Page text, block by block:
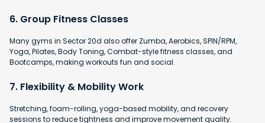
6. Group Fitness Classes
Many gyms in Sector 20d also offer Zumba, Aerobics, SPIN/RPM,
Yoga, Pilates, Body Toning, Combat-style fitness classes, and
Bootcamps, making workouts fun and social.
7. Flexibility & Mobility Work
Stretching, foam-rolling, yoga-based mobility, and recovery
sessions to reduce tightness and improve movement quality.